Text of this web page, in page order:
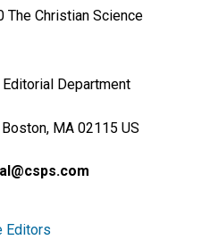
The Christian Science
Department
MA 02115 US
Editors